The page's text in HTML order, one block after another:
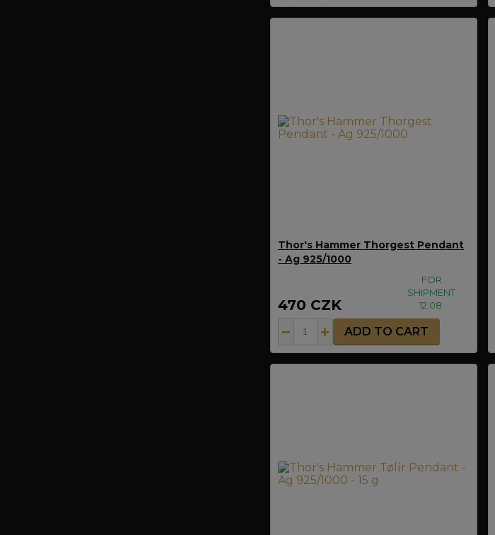
Thor's Hammer Thorgest Pendant
- Ag 925/1000
470 CZK
FOR
SHIPMENT
12.08.
ADD TO CART